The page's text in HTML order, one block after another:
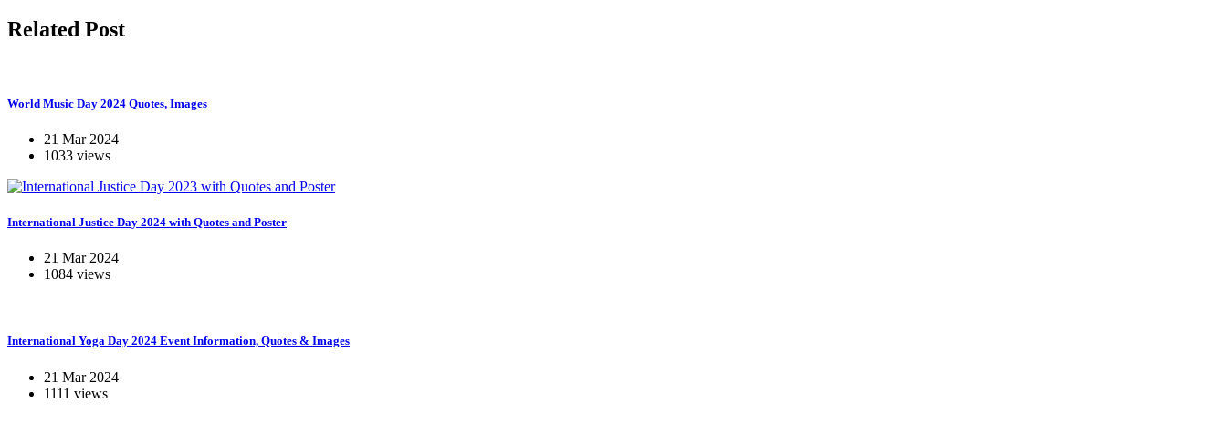
Related Post
World Music Day 2024 Quotes, Images
21 Mar 2024
1033 views
International Justice Day 2024 with Quotes and Poster
21 Mar 2024
1084 views
International Yoga Day 2024 Event Information, Quotes & Images
21 Mar 2024
1111 views